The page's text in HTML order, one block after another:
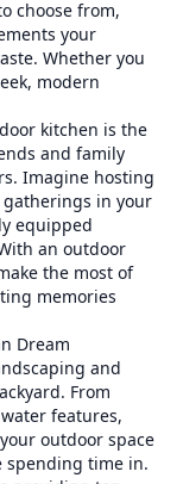
choose from,
your
Whether you
modern
kitchen is the
and family
Imagine hosting
in your
equipped
an outdoor
the most of
memories
Dream
and
From
features,
outdoor space
spending time in.